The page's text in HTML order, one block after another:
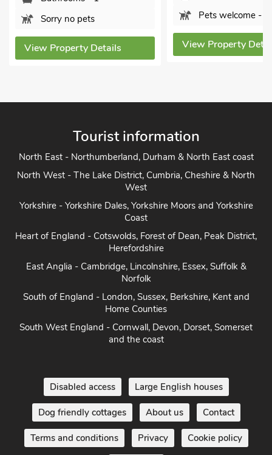
Pets welcome - 1
View Property Details
View Property
Tourist information
North East - Northumberland, Durham & North East coast
North West - The Lake District, Cumbria, Cheshire & North
West
Yorkshire - Yorkshire Dales, Yorkshire Moors and Yorkshire
Coast
Heart of England - Cotswolds, Forest of Dean, Peak District,
Herefordshire
East Anglia - Cambridge, Lincolnshire, Essex, Suffolk &
Norfolk
South of England - London, Sussex, Berkshire, Kent and
Home Counties
South West England - Cornwall, Devon, Dorset, Somerset
and the coast
Disabled access Large English houses
Dog friendly cottages About us Contact
Terms and conditions Privacy Cookie policy